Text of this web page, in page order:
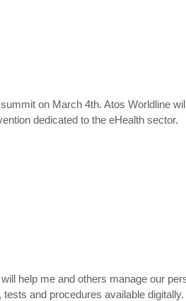
on March 4th. Atos Worldline
dedicated to the eHealth sector.
help me and others manage our
and procedures available digitally.